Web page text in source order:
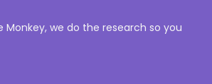
Monkey, we do the research so you